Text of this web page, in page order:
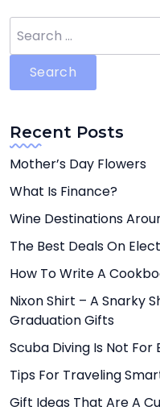
for:
Recent Posts
Mother’s Day Flowers
What Is Finance?
Wine Destinations
The Best Deals On
How To Write A
Nixon Shirt – A Snarky
Graduation Gifts
Scuba Diving Is Not For
Tips For Traveling
Gift Ideas That Are A